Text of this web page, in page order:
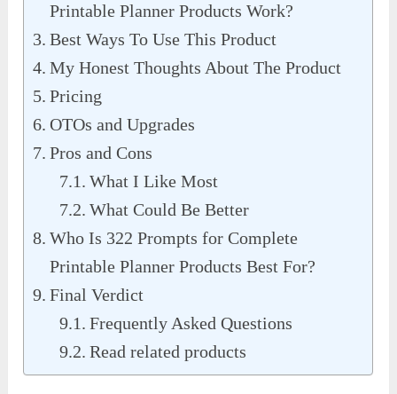
Printable Planner Products Work?
Best Ways To Use This Product
My Honest Thoughts About The Product
Pricing
OTOs and Upgrades
Pros and Cons
What I Like Most
What Could Be Better
Who Is 322 Prompts for Complete
Printable Planner Products Best For?
Final Verdict
Frequently Asked Questions
Read related products